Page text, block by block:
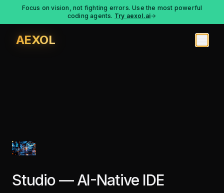
Focus on vision, not fighting errors. Use the most powerful
coding agents. Try aexol.ai
AEXOL
Studio — AI-Native IDE